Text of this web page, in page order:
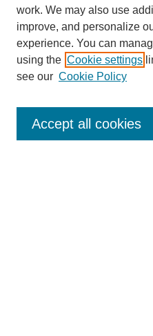
SEARCH
Enter search terms:
work. We may also use
improve, and personalize
experience. You can
using the Cookie settings
see our Cookie Policy
Accept all cookies